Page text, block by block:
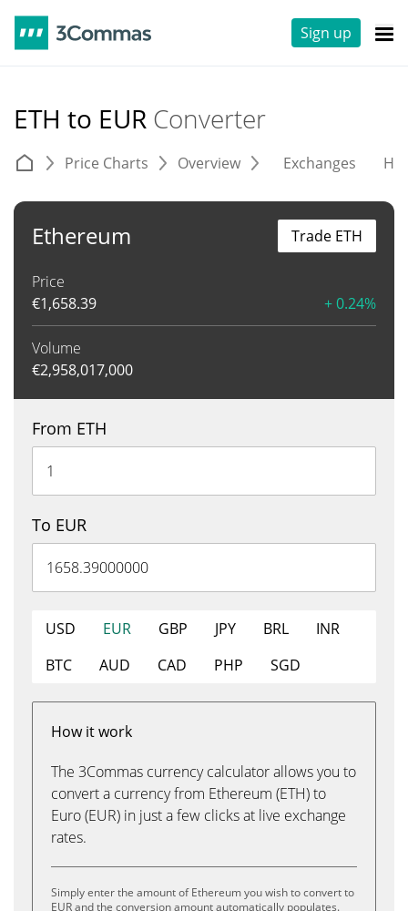
Sign up
ETH to EUR Converter
Price Charts Overview Exchanges
Ethereum
Price
€1,658.39 + 0.24%
Volume
€2,958,017,000
Trade ETH
From ETH
To EUR
USD EUR GBP JPY BRL
INR
BTC
AUD CAD PHP SGD
How it work
The 3Commas currency calculator allows you to
convert a currency from Ethereum (ETH) to
Euro (EUR) in just a few clicks at live exchange
rates.
Simply enter the amount of Ethereum you wish to convert to
EUR and the conversion amount automatically populates.